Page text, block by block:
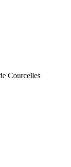
Courcelles